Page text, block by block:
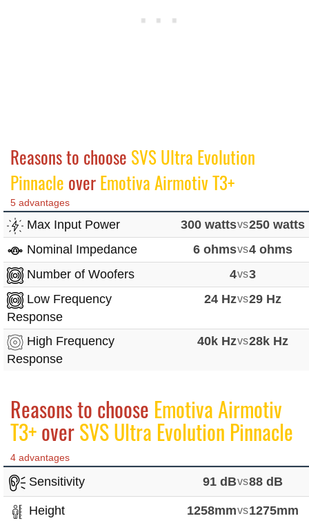
Reasons to choose SVS Ultra Evolution
Pinnacle overEmotiva Airmotiv T3+
5 advantages
Max Input Power 300 wattsvs250 watts
Nominal Impedance
6 ohmsvs4 ohms
Number of Woofers
4vs3
Low Frequency
Response
24 Hzvs29 Hz
High Frequency
Response
40k Hzvs28k Hz
Reasons to choose Emotiva Airmotiv
T3+overSVS Ultra Evolution Pinnacle
4 advantages
Sensitivity 91 dBvs88 dB
Height 1258mmvs1275mm